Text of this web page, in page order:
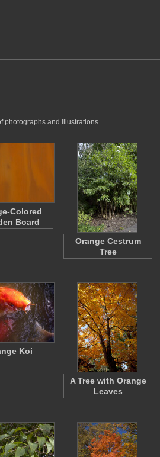
photographs and illustrations.
Colored
Board
Orange Cestrum
Tree
Koi
A Tree with Orange
Leaves